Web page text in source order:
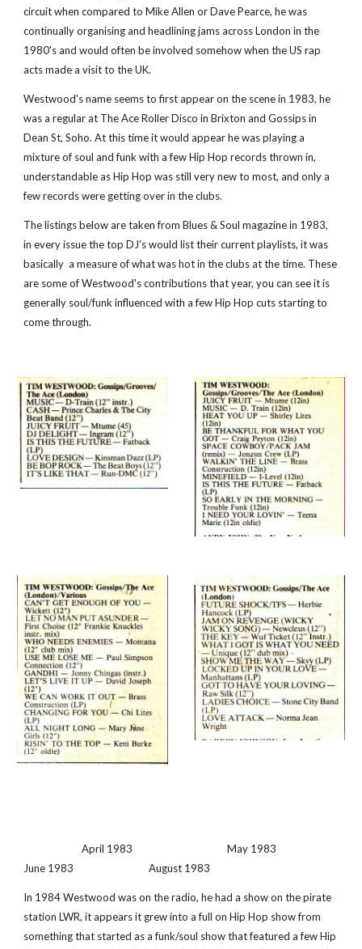
circuit when compared to Mike Allen or Dave Pearce, he was
continually organising and headlining jams across London in the
1980's and would often be involved somehow when the US rap
acts made a visit to the UK.
Westwood's name seems to first appear on the scene in 1983, he
was a regular at The Ace Roller Disco in Brixton and Gossips in
Dean St, Soho. At this time it would appear he was playing a
mixture of soul and funk with a few Hip Hop records thrown in,
understandable as Hip Hop was still very new to most, and only a
few records were getting over in the clubs.
The listings below are taken from Blues & Soul magazine in 1983,
in every issue the top DJ's would list their current playlists, it was
basically  a measure of what was hot in the clubs at the time. These
are some of Westwood's contributions that year, you can see it is
generally soul/funk influenced with a few Hip Hop cuts starting to
come through.
                        April 1983                                       May 1983
June 1983                               August 1983
In 1984 Westwood was on the radio, he had a show on the pirate
station LWR, it appears it grew into a full on Hip Hop show from
something that started as a funk/soul show that featured a few Hip